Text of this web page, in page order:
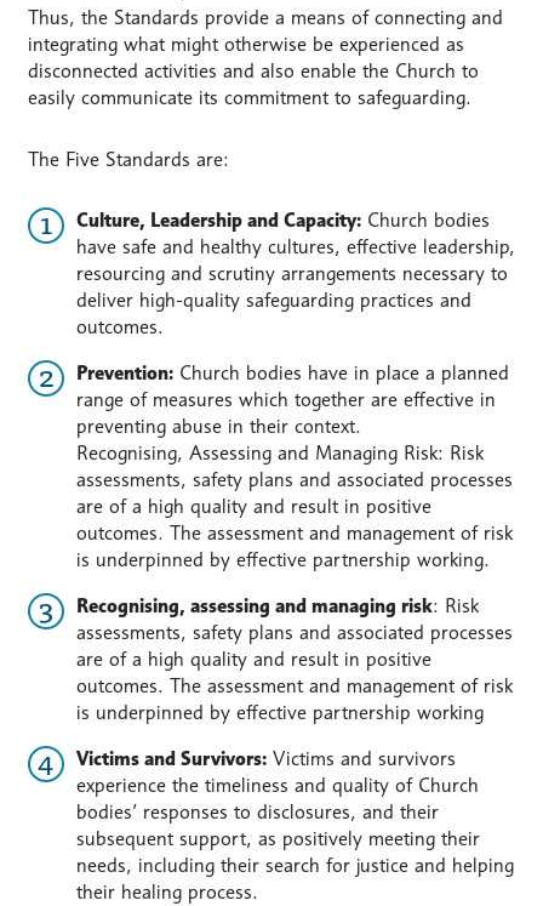
Thus, the Standards provide a means of connecting and
integrating what might otherwise be experienced as
disconnected activities and also enable the Church to
easily communicate its commitment to safeguarding.
The Five Standards are:
Culture, Leadership and Capacity:Church bodies
have safe and healthy cultures, effective leadership,
resourcing and scrutiny arrangements necessary to
deliver high-quality safeguarding practices and
outcomes.
Prevention:Church bodies have in place a planned
range of measures which together are effective in
preventing abuse in their context.
Recognising, Assessing and Managing Risk: Risk
assessments, safety plans and associated processes
are of a high quality and result in positive
outcomes. The assessment and management of risk
is underpinned by effective partnership working.
Recognising, assessing and managing risk: Risk
assessments, safety plans and associated processes
are of a high quality and result in positive
outcomes. The assessment and management of risk
is underpinned by effective partnership working
Victims and Survivors:Victims and survivors
experience the timeliness and quality of Church
bodies’ responses to disclosures, and their
subsequent support, as positively meeting their
needs, including their search for justice and helping
their healing process.